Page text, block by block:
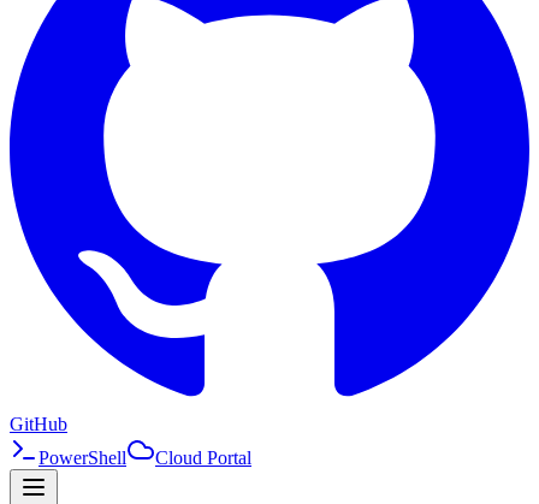
GitHub
PowerShell
Cloud Portal